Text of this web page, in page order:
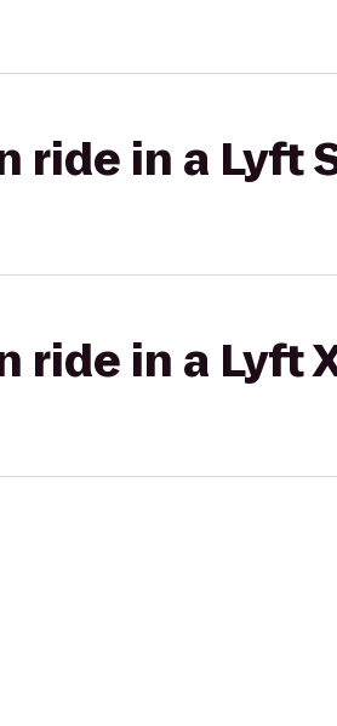
ride in a Lyft
ride in a Lyft